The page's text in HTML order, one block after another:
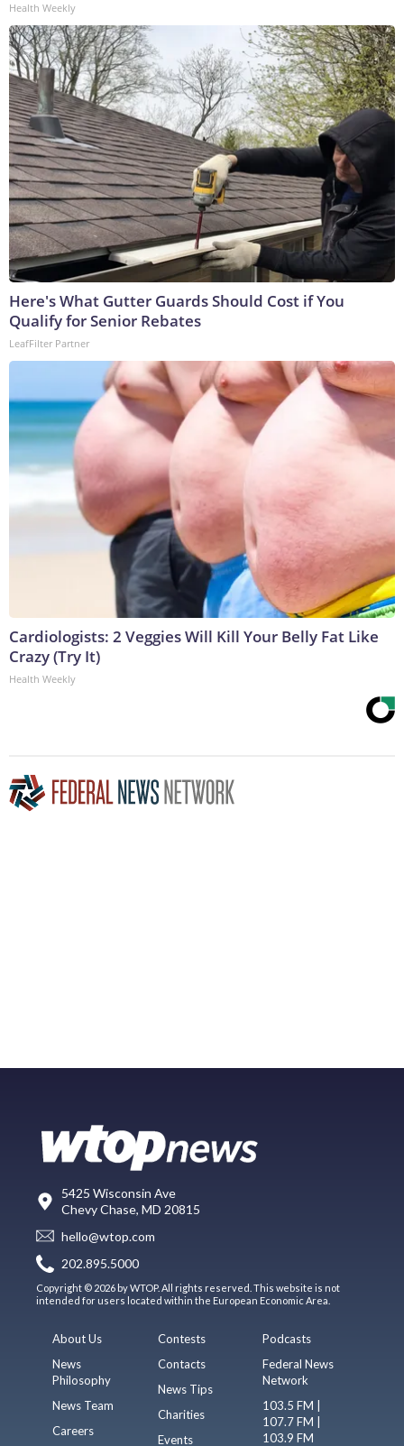
Health Weekly
Here's What Gutter Guards Should Cost if You
Qualify for Senior Rebates
LeafFilter Partner
Cardiologists: 2 Veggies Will Kill Your Belly Fat Like
Crazy (Try It)
Health Weekly
5425 Wisconsin Ave
Chevy Chase, MD 20815
hello@wtop.com
202.895.5000
Copyright © 2026 by WTOP. All rights reserved. This website is not
intended for users located within the European Economic Area.
About Us
News
Philosophy
News Team
Careers
Contests
Contacts
News Tips
Charities
Events
Podcasts
Federal News
Network
103.5 FM |
107.7 FM |
103.9 FM